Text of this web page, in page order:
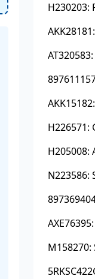
H230203:
H226571:
M158270: